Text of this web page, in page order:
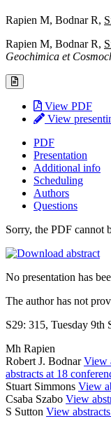
Rapien M, Bodnar R,
Rapien M, Bodnar R,
Geochimica et
View PDF
View
PDF
Presentation
Additional info
Scheduling
Authors
Questions
Sorry, the PDF cannot
No presentation has
The author has not
S29: 315, Tuesday 9th
Mh Rapien
Robert J. BodnarView
abstracts at 18
Stuart Simmons View
Csaba Szabo View
S Sutton View